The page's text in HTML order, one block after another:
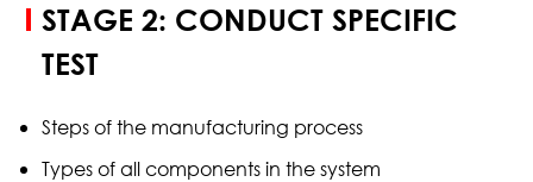
STAGE 2: CONDUCT SPECIFIC
TEST
Steps of the manufacturing process
Types of all components in the system